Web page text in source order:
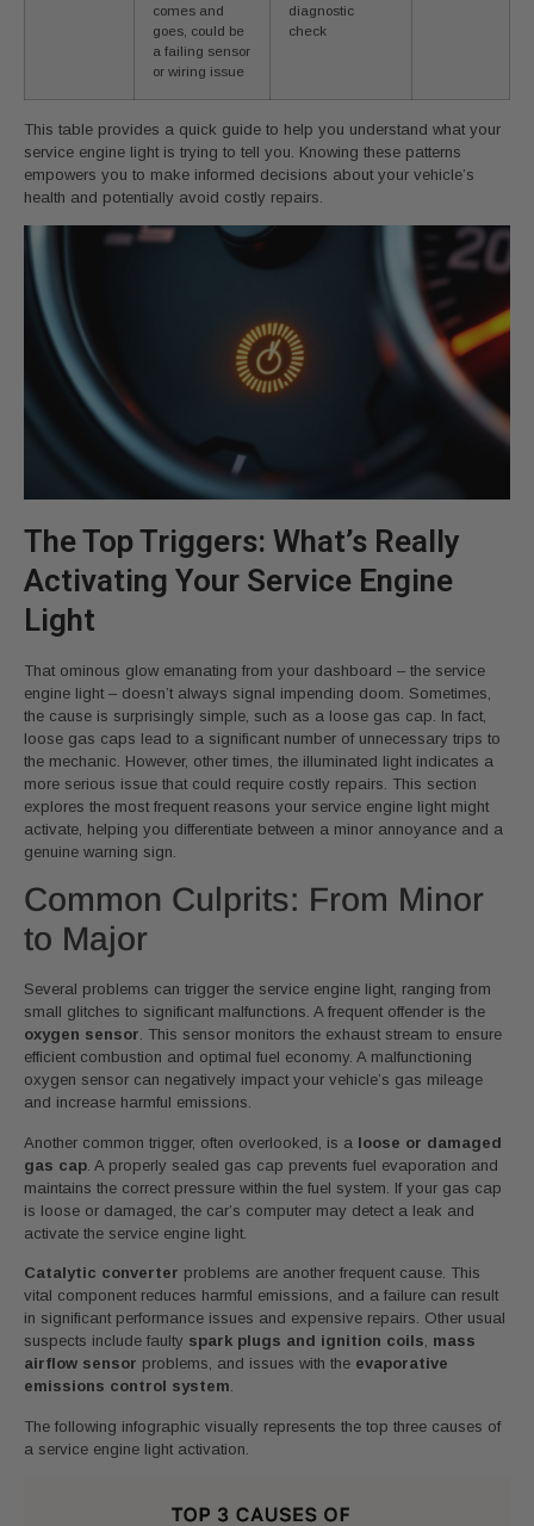
comes and
goes, could be
a failing sensor
or wiring issue
diagnostic
check
This table provides a quick guide to help you understand what your
service engine light is trying to tell you. Knowing these patterns
empowers you to make informed decisions about your vehicle’s
health and potentially avoid costly repairs.
The Top Triggers: What’s Really
Activating Your Service Engine
Light
That ominous glow emanating from your dashboard – the service
engine light – doesn’t always signal impending doom. Sometimes,
the cause is surprisingly simple, such as a loose gas cap. In fact,
loose gas caps lead to a significant number of unnecessary trips to
the mechanic. However, other times, the illuminated light indicates a
more serious issue that could require costly repairs. This section
explores the most frequent reasons your service engine light might
activate, helping you differentiate between a minor annoyance and a
genuine warning sign.
Common Culprits: From Minor
to Major
Several problems can trigger the service engine light, ranging from
small glitches to significant malfunctions. A frequent offender is the
oxygen sensor. This sensor monitors the exhaust stream to ensure
efficient combustion and optimal fuel economy. A malfunctioning
oxygen sensor can negatively impact your vehicle’s gas mileage
and increase harmful emissions.
Another common trigger, often overlooked, is a loose or damaged
gas cap . A properly sealed gas cap prevents fuel evaporation and
maintains the correct pressure within the fuel system. If your gas cap
is loose or damaged, the car’s computer may detect a leak and
activate the service engine light.
Catalytic converter problems are another frequent cause. This
vital component reduces harmful emissions, and a failure can result
in significant performance issues and expensive repairs. Other usual
suspects include faulty spark plugs and ignition coils, mass
airflow sensor problems, and issues with the evaporative
emissions control system.
The following infographic visually represents the top three causes of
a service engine light activation.